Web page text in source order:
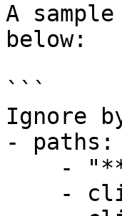
A
below:
```
Ignore
- paths: